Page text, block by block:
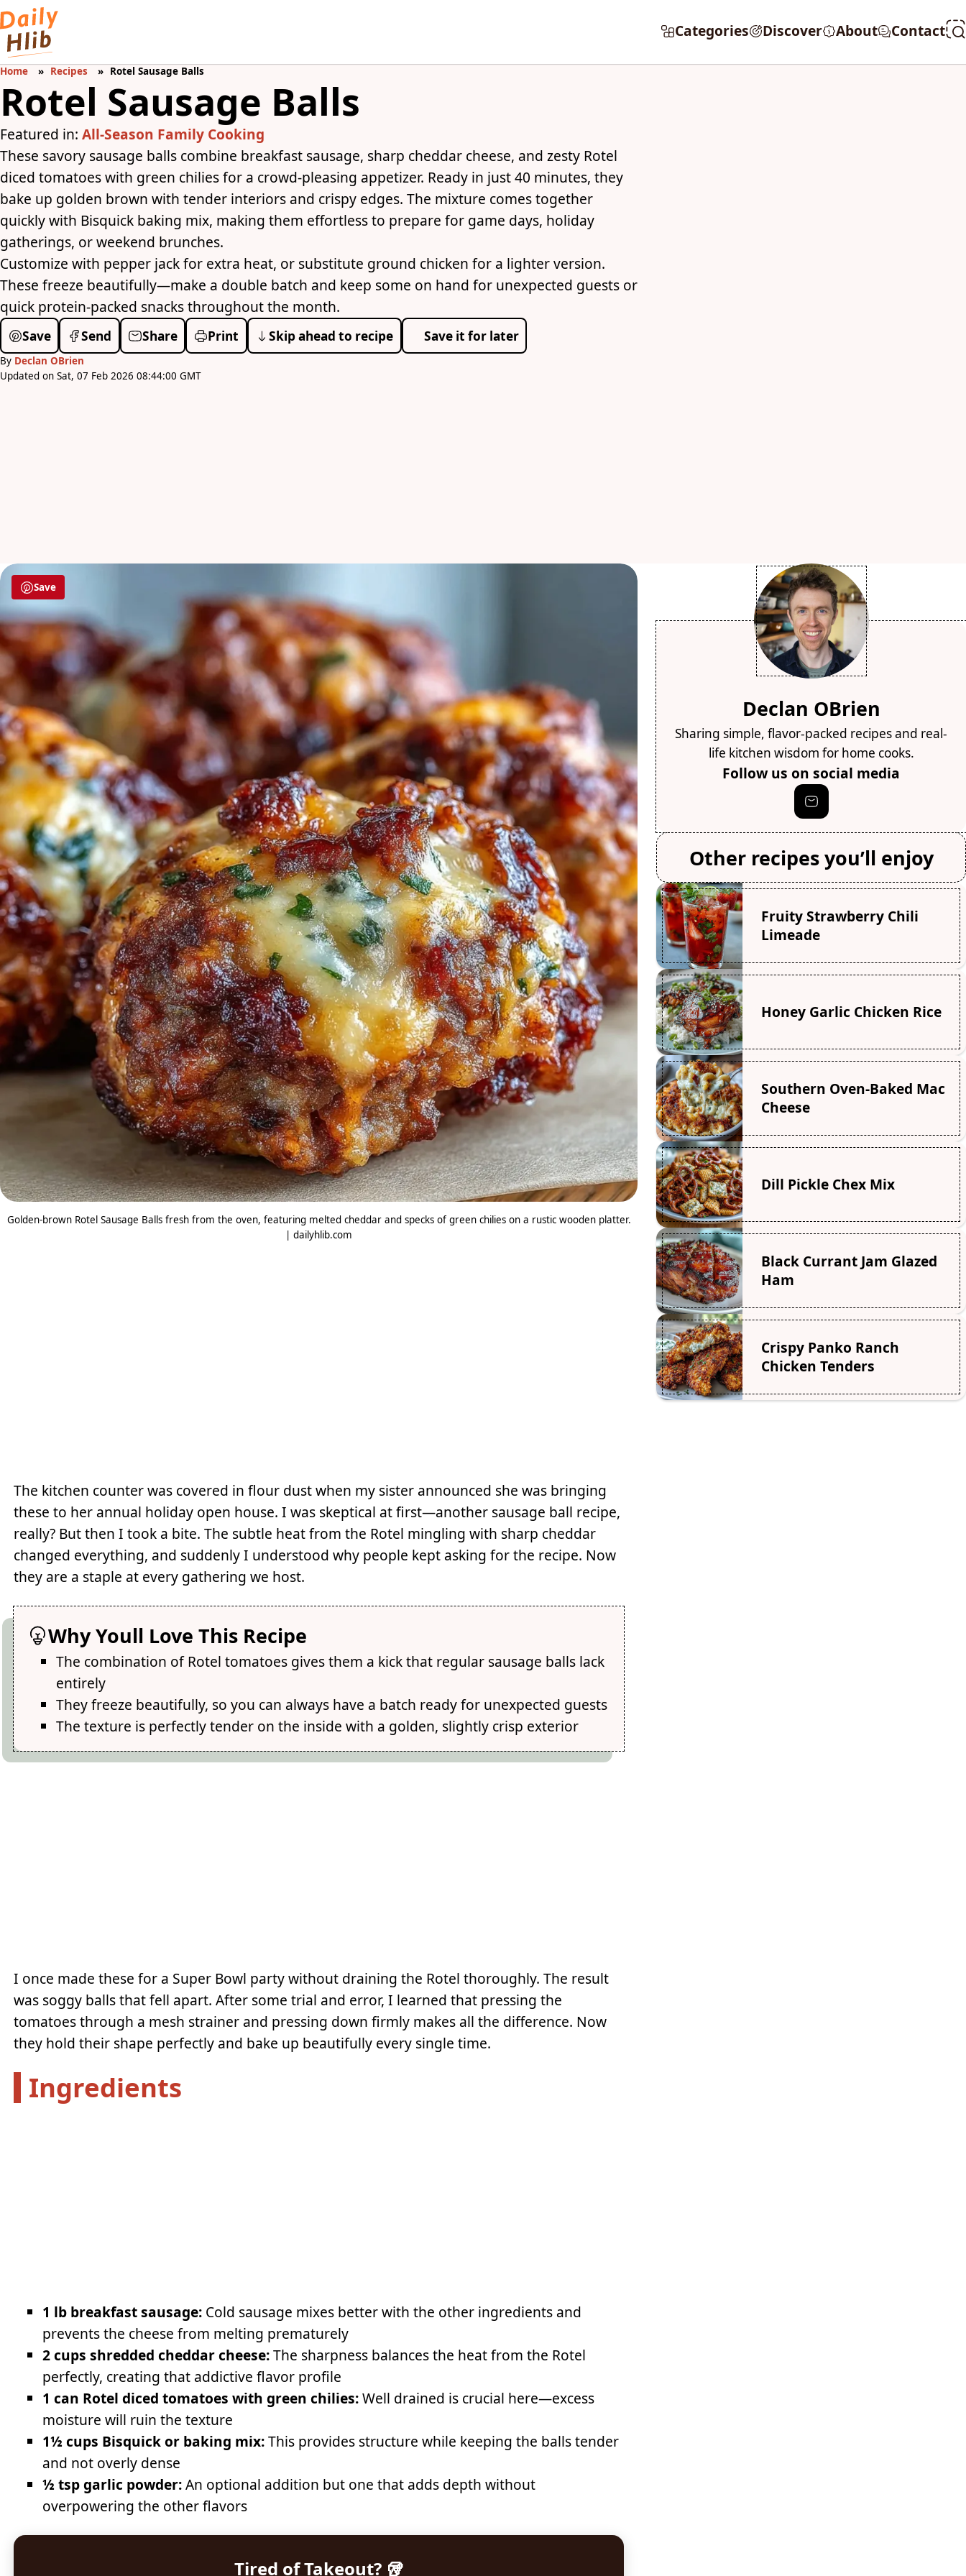
Categories Discover About Contact
Home Recipes Rotel Sausage Balls
Rotel Sausage Balls
Featured in: All-Season Family Cooking
These savory sausage balls combine breakfast sausage, sharp cheddar cheese, and zesty Rotel
diced tomatoes with green chilies for a crowd-pleasing appetizer. Ready in just 40 minutes, they
bake up golden brown with tender interiors and crispy edges. The mixture comes together
quickly with Bisquick baking mix, making them effortless to prepare for game days, holiday
gatherings, or weekend brunches.
Customize with pepper jack for extra heat, or substitute ground chicken for a lighter version.
These freeze beautifully—make a double batch and keep some on hand for unexpected guests or
quick protein-packed snacks throughout the month.
Save Send Share Print Skip ahead to recipe Save it for later
By Declan OBrien
Updated on Sat, 07 Feb 2026 08:44:00 GMT
Save
Golden-brown Rotel Sausage Balls fresh from the oven, featuring melted cheddar and specks of green chilies on a rustic wooden platter.
| dailyhlib.com
The kitchen counter was covered in flour dust when my sister announced she was bringing
these to her annual holiday open house. I was skeptical at first—another sausage ball recipe,
really? But then I took a bite. The subtle heat from the Rotel mingling with sharp cheddar
changed everything, and suddenly I understood why people kept asking for the recipe. Now
they are a staple at every gathering we host.
Why Youll Love This Recipe
The combination of Rotel tomatoes gives them a kick that regular sausage balls lack
entirely
They freeze beautifully, so you can always have a batch ready for unexpected guests
The texture is perfectly tender on the inside with a golden, slightly crisp exterior
I once made these for a Super Bowl party without draining the Rotel thoroughly. The result
was soggy balls that fell apart. After some trial and error, I learned that pressing the
tomatoes through a mesh strainer and pressing down firmly makes all the difference. Now
they hold their shape perfectly and bake up beautifully every single time.
Ingredients
1 lb breakfast sausage: Cold sausage mixes better with the other ingredients and
prevents the cheese from melting prematurely
2 cups shredded cheddar cheese:The sharpness balances the heat from the Rotel
perfectly, creating that addictive flavor profile
1 can Rotel diced tomatoes with green chilies:Well drained is crucial here—excess
moisture will ruin the texture
1½ cups Bisquick or baking mix:This provides structure while keeping the balls tender
and not overly dense
½ tsp garlic powder:An optional addition but one that adds depth without
overpowering the other flavors
Tired of Takeout? 🥡
Declan OBrien
Sharing simple, flavor-packed recipes and real-
life kitchen wisdom for home cooks.
Follow us on social media
Other recipes you’ll enjoy
Fruity Strawberry Chili
Limeade
Honey Garlic Chicken Rice
Southern Oven-Baked Mac
Cheese
Dill Pickle Chex Mix
Black Currant Jam Glazed
Ham
Crispy Panko Ranch
Chicken Tenders